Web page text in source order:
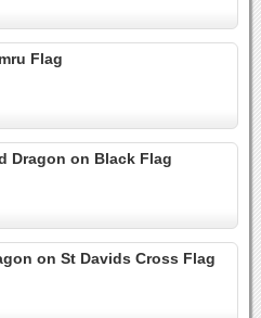
Flag
Dragon on Black Flag
on St Davids Cross Flag